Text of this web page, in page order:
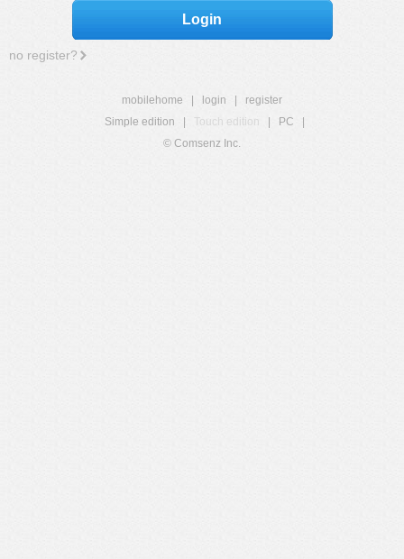
Login
no register?
mobilehome login
register
Simple edition
Touch edition PC
© Comsenz Inc.